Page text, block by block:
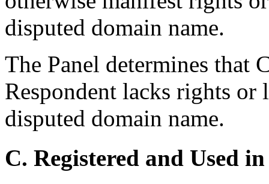
disputed domain name.
The Panel determines that
Respondent lacks rights or
disputed domain name.
C. Registered and Used